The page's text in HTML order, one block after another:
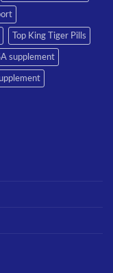
Top King Tiger Pills
supplement